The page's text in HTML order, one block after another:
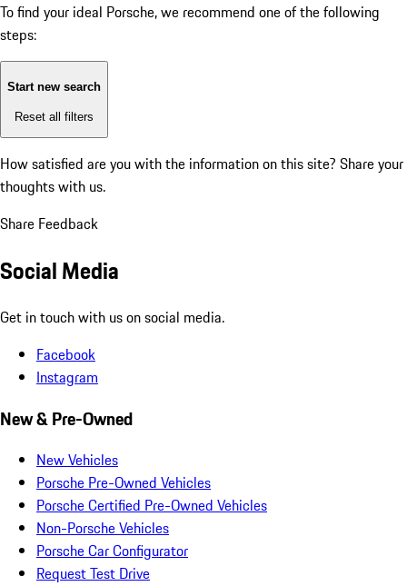
To find your ideal Porsche, we recommend one of the following
steps:
Start new search
Reset all filters
How satisfied are you with the information on this site? Share your
thoughts with us.
Share Feedback
Social Media
Get in touch with us on social media.
Facebook
Instagram
New & Pre-Owned
New Vehicles
Porsche Pre-Owned Vehicles
Porsche Certified Pre-Owned Vehicles
Non-Porsche Vehicles
Porsche Car Configurator
Request Test Drive